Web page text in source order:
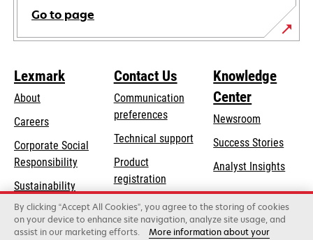
Go to page
Lexmark
About
Careers
Corporate Social
Responsibilityopens
a
new
tab
Sustainability
Lexmark Partners
Contact Us
Communication
preferences
Technical supportopens
new
tab
Product
registration
Find a dealer
Knowledge
Center
Newsroom
Success Stories
Analyst Insights
By clicking “Accept All Cookies”, you agree to the storing of cookies
on your device to enhance site navigation, analyze site usage, and
assist in our marketing efforts.
More information about your